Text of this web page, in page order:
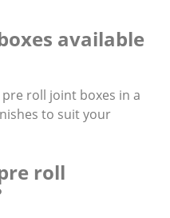
available
roll joint boxes in a
to suit your
roll